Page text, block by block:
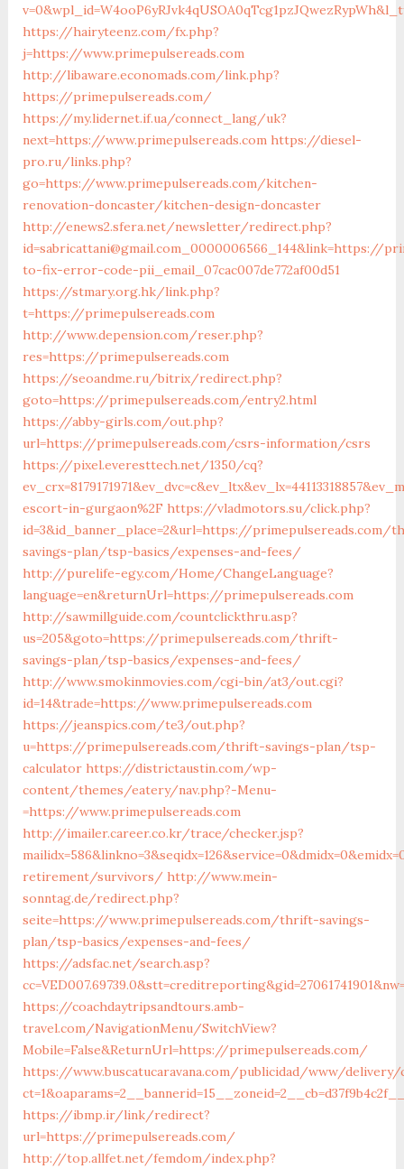
https://hairyteenz.com/fx.php?
j=https://www.primepulsereads.com
http://libaware.economads.com/link.php?
https://primepulsereads.com/
https://my.lidernet.if.ua/connect_lang/uk?
next=https://www.primepulsereads.com https://diesel-
pro.ru/links.php?
go=https://www.primepulsereads.com/kitchen-
renovation-doncaster/kitchen-design-doncaster
http://enews2.sfera.net/newsletter/redirect.php?
id=sabricattani@gmail.com_0000006566_144&link=https://
to-fix-error-code-pii_email_07cac007de772af00d51
https://stmary.org.hk/link.php?
t=https://primepulsereads.com
http://www.depension.com/reser.php?
res=https://primepulsereads.com
https://seoandme.ru/bitrix/redirect.php?
goto=https://primepulsereads.com/entry2.html
https://abby-girls.com/out.php?
url=https://primepulsereads.com/csrs-information/csrs
https://pixel.everesttech.net/1350/cq?
escort-in-gurgaon%2F https://vladmotors.su/click.php?
id=3&id_banner_place=2&url=https://primepulsereads.com/
savings-plan/tsp-basics/expenses-and-fees/
http://purelife-egy.com/Home/ChangeLanguage?
language=en&returnUrl=https://primepulsereads.com
http://sawmillguide.com/countclickthru.asp?
us=205&goto=https://primepulsereads.com/thrift-
savings-plan/tsp-basics/expenses-and-fees/
http://www.smokinmovies.com/cgi-bin/at3/out.cgi?
id=14&trade=https://www.primepulsereads.com
https://jeanspics.com/te3/out.php?
u=https://primepulsereads.com/thrift-savings-plan/tsp-
calculator https://districtaustin.com/wp-
content/themes/eatery/nav.php?-Menu-
=https://www.primepulsereads.com
http://imailer.career.co.kr/trace/checker.jsp?
retirement/survivors/ http://www.mein-
sonntag.de/redirect.php?
seite=https://www.primepulsereads.com/thrift-savings-
plan/tsp-basics/expenses-and-fees/
https://adsfac.net/search.asp?
https://coachdaytripsandtours.amb-
travel.com/NavigationMenu/SwitchView?
Mobile=False&ReturnUrl=https://primepulsereads.com/
https://www.buscatucaravana.com/publicidad/www/delivery/
https://ibmp.ir/link/redirect?
url=https://primepulsereads.com/
http://top.allfet.net/femdom/index.php?